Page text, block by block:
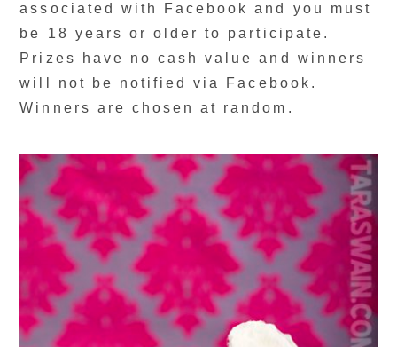
associated with Facebook and you must
be 18 years or older to participate.
Prizes have no cash value and winners
will not be notified via Facebook.
Winners are chosen at random.